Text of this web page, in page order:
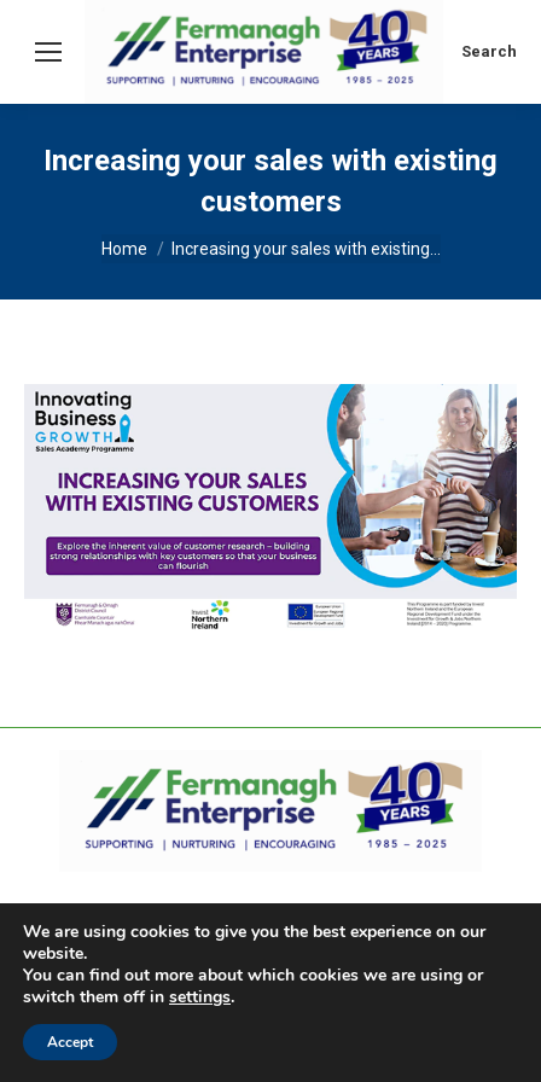
Search:
Search
Increasing your sales with existing
customers
You are here:
Home Increasing your sales with existing…
We are using cookies to give you the best experience on our
website.
You can find out more about which cookies we are using or
switch them off in settings.
Accept